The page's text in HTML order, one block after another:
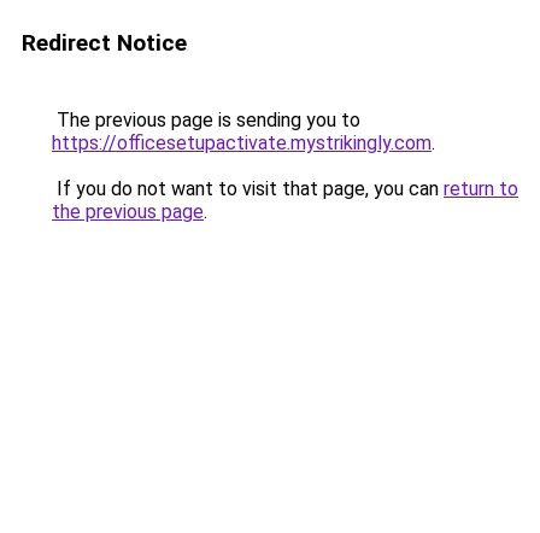
Redirect Notice
The previous page is sending you to
https://officesetupactivate.mystrikingly.com.
If you do not want to visit that page, you can return to
the previous page.